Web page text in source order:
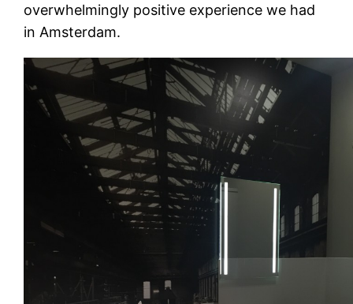
overwhelmingly positive experience we had
in Amsterdam.